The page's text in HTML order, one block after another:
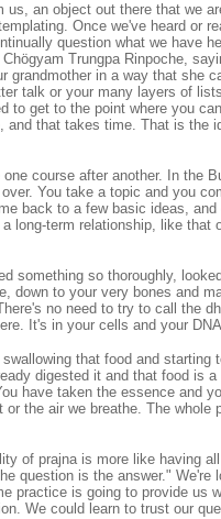
us, an object out there that we
Once we've heard or
question what we have
Trungpa Rinpoche,
grandmother in a way that she
talk or your many layers of
to get to the point where you
and that takes time. That is the
course after another. In the
You take a topic and you
back to a few basic ideas, and
long-term relationship, like that
something so thoroughly,
down to your very bones and
no need to try to call the
It's in your cells and your
that food and starting
digested it and that food is
have taken the essence and
the air we breathe. The whole
of prajna is more like having
question is the answer." We're
practice is going to provide us
We could learn to trust our